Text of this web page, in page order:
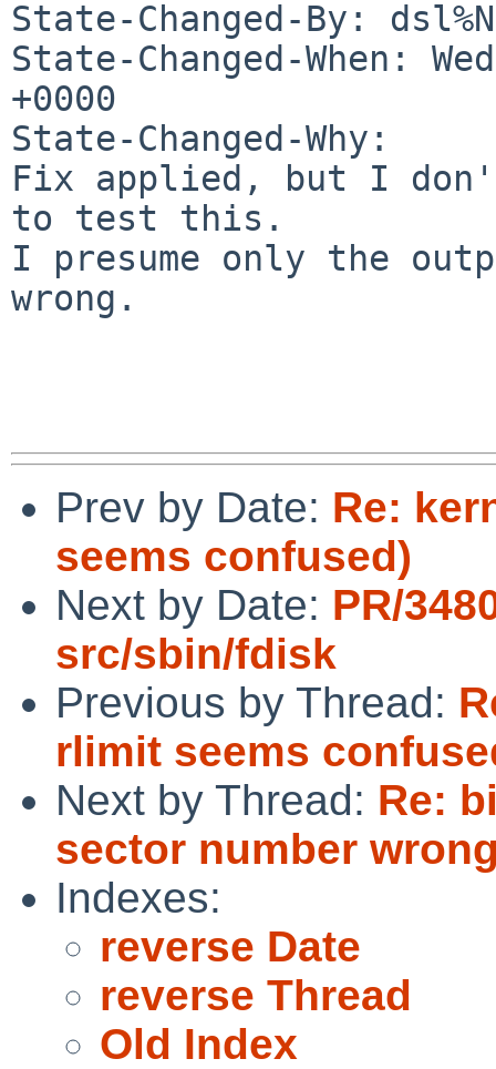
State-Changed-By:
State-Changed-When:
+0000
State-Changed-Why:
Fix applied, but I
to test this.
I presume only the
wrong.
Prev by Date: Re:
seems confused)
Next by Date: PR/
src/sbin/fdisk
Previous by Thread:
rlimit seems
Next by Thread: Re:
sector number
Indexes:
reverse Date
reverse Thread
Old Index